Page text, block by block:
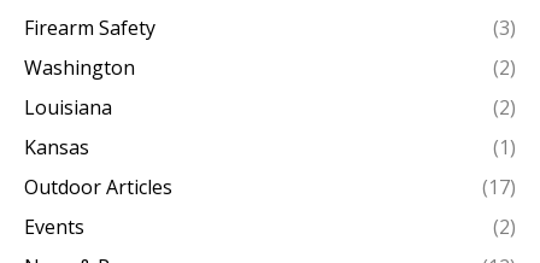
Firearm Safety
(3)
Washington
(2)
Louisiana
(2)
Kansas
(1)
Outdoor Articles
(17)
Events
(2)